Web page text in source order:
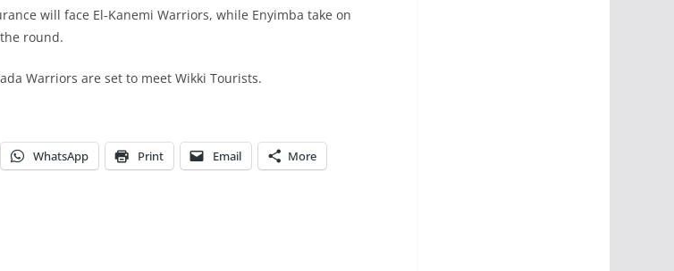
will face El-Kanemi Warriors, while Enyimba take on
round.
Warriors are set to meet Wikki Tourists.
WhatsApp Print Email More